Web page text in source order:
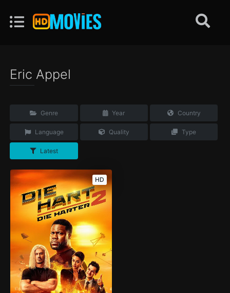
Eric Appel
Genre Year Country
Language Quality Type
Latest
HD